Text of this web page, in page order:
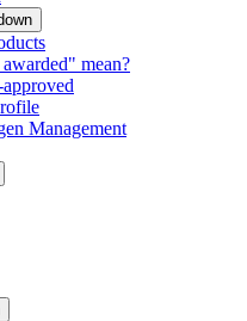
mean?
Management